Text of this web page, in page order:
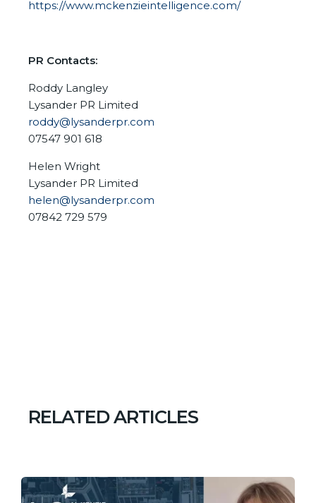
https://www.mckenzieintelligence.com/
PR Contacts:
Roddy Langley
Lysander PR Limited
roddy@lysanderpr.com
07547 901 618
Helen Wright
Lysander PR Limited
helen@lysanderpr.com
07842 729 579
RELATED ARTICLES